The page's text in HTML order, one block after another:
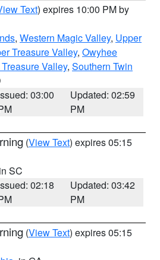
Text) expires 10:00 PM by
, Western Magic Valley, Upper
Treasure Valley, Owyhee
Valley, Southern Twin
03:00
Updated: 02:59
PM
(View Text) expires 05:15
SC
02:18
Updated: 03:42
PM
(View Text) expires 05:15